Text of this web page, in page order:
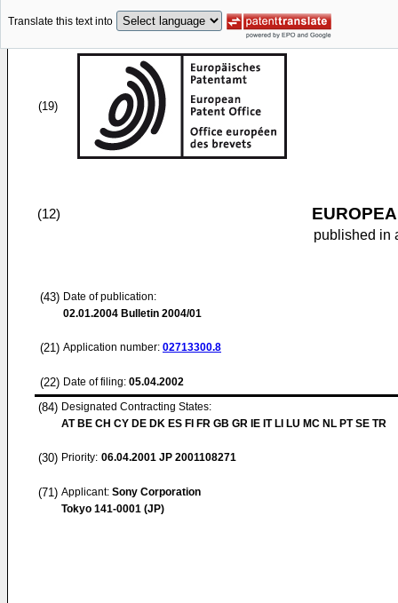
Translate this text into
(19)
(12)
published in
(43) Date of publication:
02.01.2004 Bulletin 2004/01
(21) Application number: 02713300.8
(22) Date of filing: 05.04.2002
(84) Designated Contracting States:
AT BE CH CY DE DK ES FI FR GB GR IE IT LI LU MC NL PT SE TR
(30) Priority: 06.04.2001 JP 2001108271
(71) Applicant: Sony Corporation
Tokyo 141-0001 (JP)